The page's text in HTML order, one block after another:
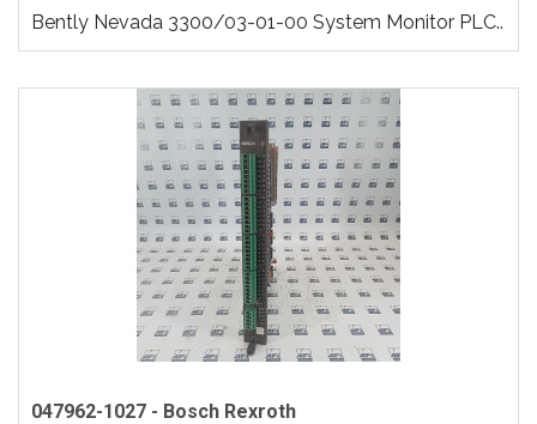
Bently Nevada 3300/03-01-00 System Monitor PLC..
047962-1027 - Bosch Rexroth